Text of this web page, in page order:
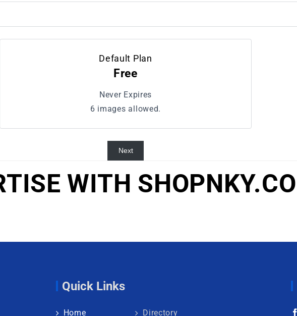
Default Plan
Free
Never Expires
6 images allowed.
Next
WITH
Quick Links
Home Directory